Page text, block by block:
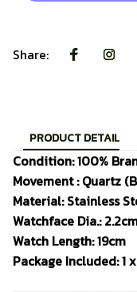
Share:
PRODUCT DETAIL
Condition: 100%
Movement : Quartz
Material: Stainless
Watchface Dia.:
Watch Length: 19cm
Package Included: 1